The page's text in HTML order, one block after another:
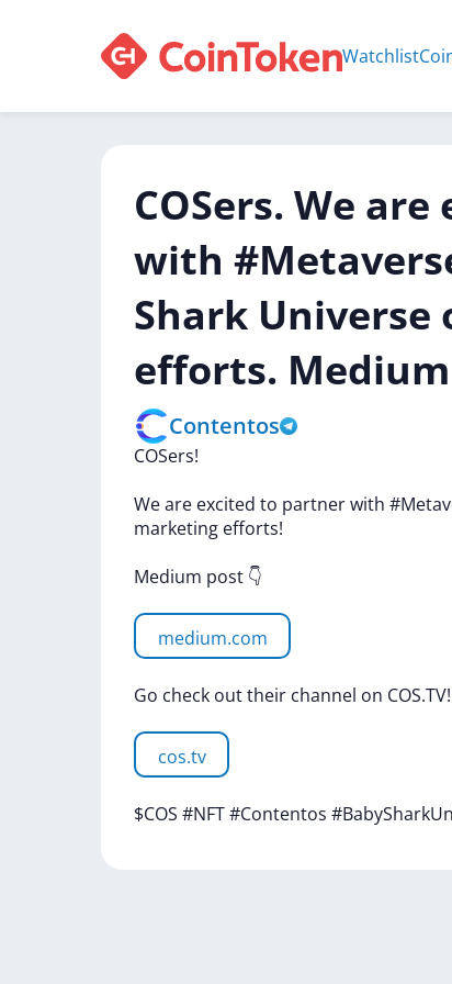
Watchlist
COSers. We
with
Shark
efforts.
Contentos
COSers!
Weare excited to partnerwith
marketing efforts!
Medium post 👇
medium.com
Go check outtheir channel on COS.TV!
cos.tv
$COS #NFT#Contentos